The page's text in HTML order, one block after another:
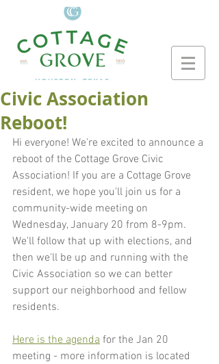
Civic Association
Reboot!
Hi everyone! We're excited to announce a
reboot of the Cottage Grove Civic
Association! If you are a Cottage Grove
resident, we hope you'll join us for a
community-wide meeting on
Wednesday, January 20 from 8-9pm.
We'll follow that up with elections, and
then we'll be up and running with the
Civic Association so we can better
support our neighborhood and fellow
residents.
Here is the agenda for the Jan 20
meeting - more information is located